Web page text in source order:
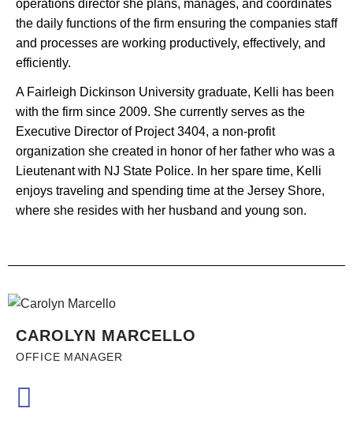
operations director she plans, manages, and coordinates
the daily functions of the firm ensuring the companies staff
and processes are working productively, effectively, and
efficiently.
A Fairleigh Dickinson University graduate, Kelli has been
with the firm since 2009. She currently serves as the
Executive Director of Project 3404, a non-profit
organization she created in honor of her father who was a
Lieutenant with NJ State Police. In her spare time, Kelli
enjoys traveling and spending time at the Jersey Shore,
where she resides with her husband and young son.
CAROLYN MARCELLO
OFFICE MANAGER